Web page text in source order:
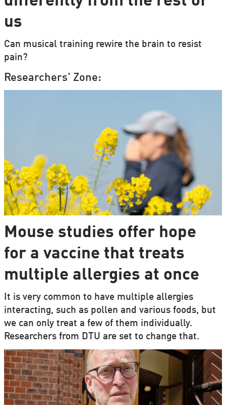
us
Can musical training rewire the brain to resist
pain?
Researchers' Zone:
Mouse studies offer hope
for a vaccine that treats
multiple allergies at once
It is very common to have multiple allergies
interacting, such as pollen and various foods, but
we can only treat a few of them individually.
Researchers from DTU are set to change that.